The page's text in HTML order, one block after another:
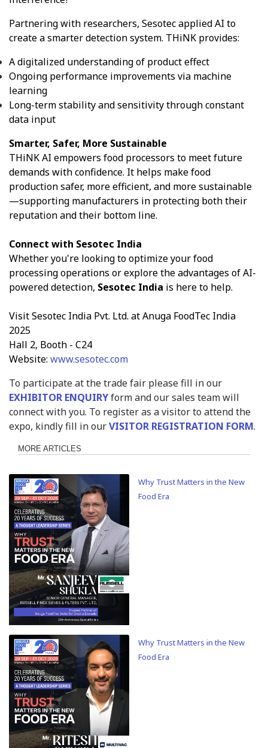
Partnering with researchers, Sesotec applied AI to
create a smarter detection system. THiNK provides:
A digitalized understanding of product effect
Ongoing performance improvements via machine
learning
Long-term stability and sensitivity through constant
data input
Smarter, Safer, More Sustainable
THiNK AI empowers food processors to meet future
demands with confidence. It helps make food
production safer, more efficient, and more sustainable
—supporting manufacturers in protecting both their
reputation and their bottom line.
Connect with Sesotec India
Whether you're looking to optimize your food
processing operations or explore the advantages of AI-
powered detection, Sesotec India is here to help.
Visit Sesotec India Pvt. Ltd. at Anuga FoodTec India
2025
Hall 2, Booth - C24
Website: www.sesotec.com
To participate at the trade fair please fill in our
EXHIBITOR ENQUIRYform and our sales team will
connect with you. To register as a visitor to attend the
expo, kindly fill in ourVISITOR REGISTRATION FORM.
MORE ARTICLES
Why Trust Matters in the New
Food Era
Why Trust Matters in the New
Food Era